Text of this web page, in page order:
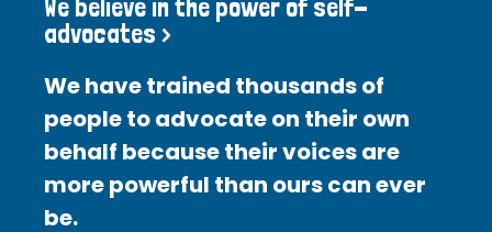
We believe in the power of self-
advocates >
We have trained thousands of
people to advocate on their own
behalf because their voices are
more powerful than ours can ever
be.